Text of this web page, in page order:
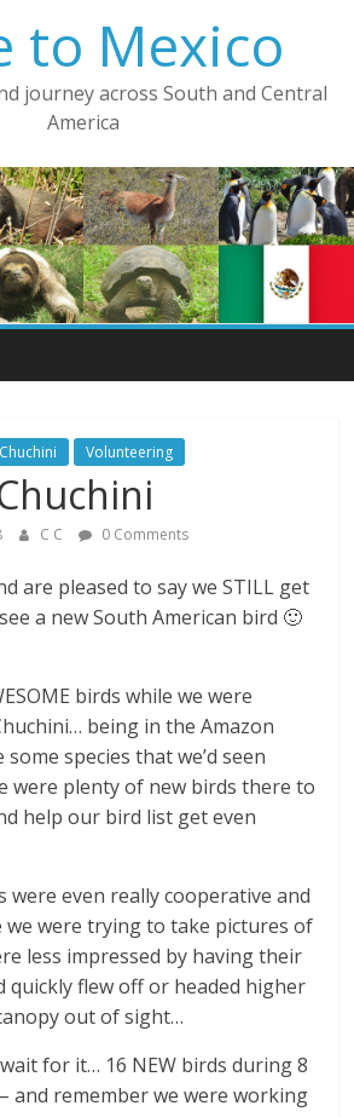
to Mexico
journey across South and Central
America
Chuchini Volunteering
C C 0 Comments
are pleased to say we STILL get
a new South American bird 🙂
birds while we were
being in the Amazon
species that we’d seen
were plenty of new birds there to
help our bird list get even
were even really cooperative and
we were trying to take pictures of
less impressed by having their
quickly flew off or headed higher
out of sight…
for it… 16 NEW birds during 8
and remember we were working